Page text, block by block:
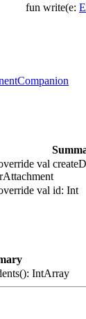
fun write(e:
val
val id: Int
IntArray